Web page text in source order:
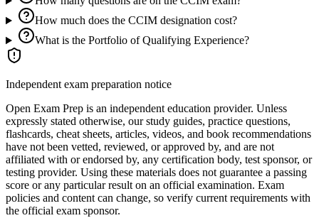
How much does the CCIM designation cost?
What is the Portfolio of Qualifying Experience?
Independent exam preparation notice
Open Exam Prep is an independent education provider. Unless
expressly stated otherwise, our study guides, practice questions,
flashcards, cheat sheets, articles, videos, and book recommendations
have not been vetted, reviewed, or approved by, and are not
affiliated with or endorsed by, any certification body, test sponsor, or
testing provider. Using these materials does not guarantee a passing
score or any particular result on an official examination. Exam
policies and content can change, so verify current requirements with
the official exam sponsor.